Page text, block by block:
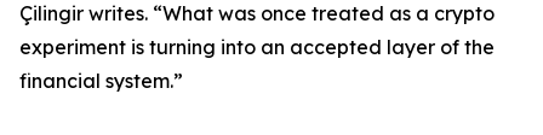
Çilingir writes. “What was once treated as a crypto
experiment is turning into an accepted layer of the
financial system.”